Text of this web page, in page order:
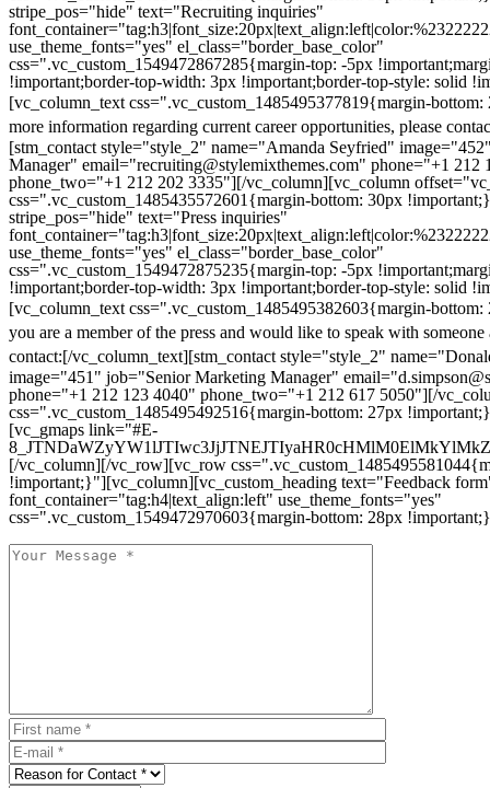
stripe_pos="hide" text="Recruiting inquiries"
use_theme_fonts="yes" el_class="border_base_color"
css=".vc_custom_1549472867285{margin-top: -5px
!important;border-top-width: 3px !important;border-top-style: solid
[vc_column_text css=".vc_custom_1485495377819{margin-
more information regarding current career opportunities, please
[stm_contact style="style_2" name="Amanda Seyfried"
Manager" email="recruiting@stylemixthemes.com" phone="+1 212
phone_two="+1 212 202 3335"][/vc_column][vc_column
css=".vc_custom_1485435572601{margin-bottom: 30px
stripe_pos="hide" text="Press inquiries"
use_theme_fonts="yes" el_class="border_base_color"
css=".vc_custom_1549472875235{margin-top: -5px
!important;border-top-width: 3px !important;border-top-style: solid
[vc_column_text css=".vc_custom_1485495382603{margin-
you are a member of the press and would like to speak with someone
contact:[/vc_column_text][stm_contact style="style_2"
image="451" job="Senior Marketing Manager"
phone="+1 212 123 4040" phone_two="+1 212 617 5050"][/
css=".vc_custom_1485495492516{margin-bottom: 27px
[vc_gmaps link="#E-
[/vc_column][/vc_row][vc_row
!important;}"][vc_column][vc_custom_heading text="Feedback
font_container="tag:h4|text_align:left" use_theme_fonts="yes"
css=".vc_custom_1549472970603{margin-bottom: 28px